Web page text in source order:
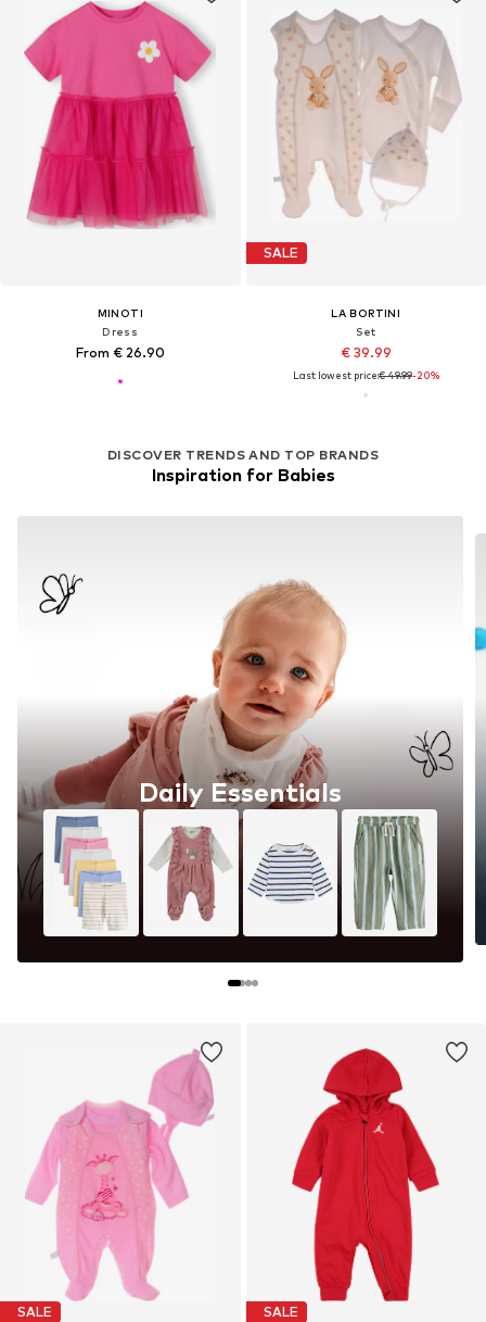
MINOTI
Dress
From € 26.90
SALE
LA BORTINI
Set
€ 39.99
Last lowest price:€ 49.99-20%
DISCOVER TRENDS AND TOP BRANDS
Inspiration for Babies
Daily Essentials
SALE SALE